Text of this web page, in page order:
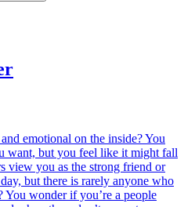
emotional on the inside? You
want, but you feel like it might fall
view you as the strong friend or
but there is rarely anyone who
wonder if you’re a people